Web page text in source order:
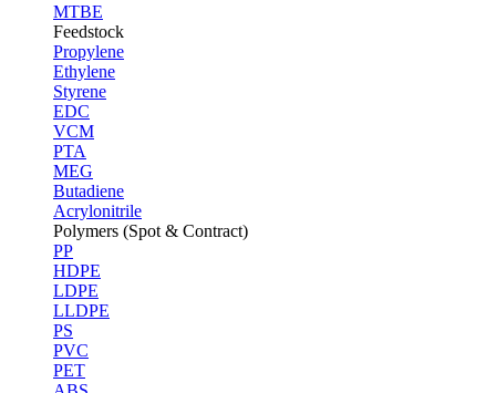
MTBE
Feedstock
Propylene
Ethylene
Styrene
EDC
VCM
PTA
MEG
Butadiene
Acrylonitrile
Polymers (Spot & Contract)
PP
HDPE
LDPE
LLDPE
PS
PVC
PET